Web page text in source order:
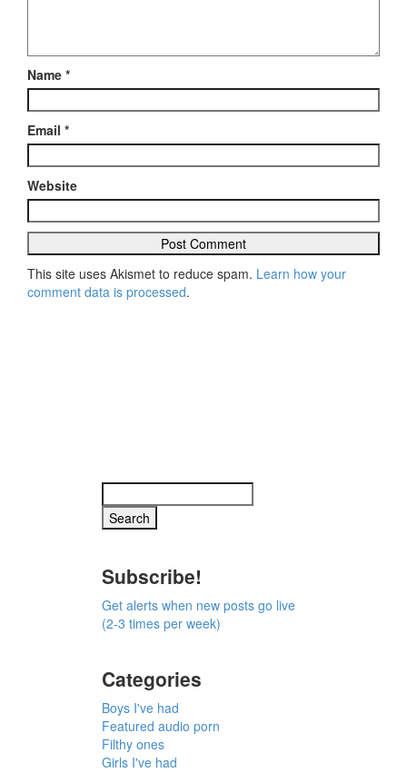
Name *
Email *
Website
This site uses Akismet to reduce spam. Learn how your
comment data is processed.
Subscribe!
Get alerts when new posts go live
(2-3 times per week)
Categories
Boys I've had
Featured audio porn
Filthy ones
Girls I've had